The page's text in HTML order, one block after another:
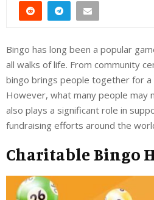
Bingo has long been a popular
all walks of life. From community
bingo brings people together for a
However, what many people may
also plays a significant role in
fundraising efforts around the
Charitable Bingo